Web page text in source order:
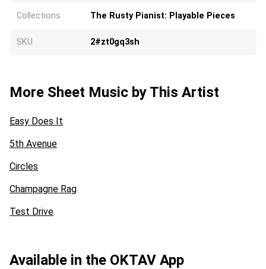
Collections The Rusty Pianist: Playable Pieces
SKU 2#zt0gq3sh
More Sheet Music by This Artist
Easy Does It
5th Avenue
Circles
Champagne Rag
Test Drive
Available in the OKTAV App